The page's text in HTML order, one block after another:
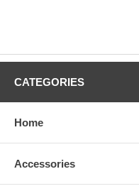
CATEGORIES
Home
Accessories